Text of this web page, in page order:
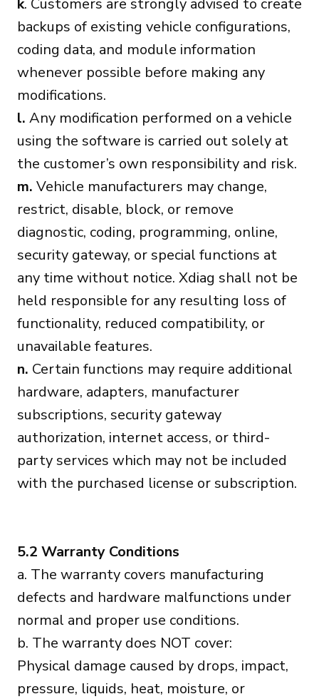
k. Customers are strongly advised to create
backups of existing vehicle configurations,
coding data, and module information
whenever possible before making any
modifications.
l. Any modification performed on a vehicle
using the software is carried out solely at
the customer’s own responsibility and risk.
m. Vehicle manufacturers may change,
restrict, disable, block, or remove
diagnostic, coding, programming, online,
security gateway, or special functions at
any time without notice. Xdiag shall not be
held responsible for any resulting loss of
functionality, reduced compatibility, or
unavailable features.
n. Certain functions may require additional
hardware, adapters, manufacturer
subscriptions, security gateway
authorization, internet access, or third-
party services which may not be included
with the purchased license or subscription.
5.2 Warranty Conditions
a. The warranty covers manufacturing
defects and hardware malfunctions under
normal and proper use conditions.
b. The warranty does NOT cover:
Physical damage caused by drops, impact,
pressure, liquids, heat, moisture, or